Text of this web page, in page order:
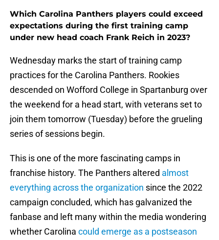
Which Carolina Panthers players could exceed
expectations during the first training camp
under new head coach Frank Reich in 2023?
Wednesday marks the start of training camp
practices for the Carolina Panthers. Rookies
descended on Wofford College in Spartanburg over
the weekend for a head start, with veterans set to
join them tomorrow (Tuesday) before the grueling
series of sessions begin.
This is one of the more fascinating camps in
franchise history. The Panthers altered almost
everything across the organization since the 2022
campaign concluded, which has galvanized the
fanbase and left many within the media wondering
whether Carolina could emerge as a postseason